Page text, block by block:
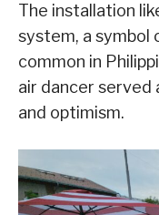
The installation
system, a symbol
common in
air dancer served
and optimism.